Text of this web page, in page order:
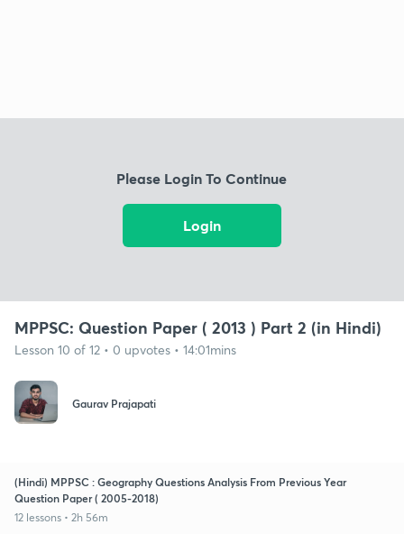
Please Login To Continue
Login
MPPSC: Question Paper ( 2013 ) Part 2 (in Hindi)
Lesson 10 of 12 • 0 upvotes • 14:01mins
Gaurav Prajapati
(Hindi) MPPSC : Geography Questions Analysis From Previous Year
Question Paper ( 2005-2018)
12 lessons • 2h 56m